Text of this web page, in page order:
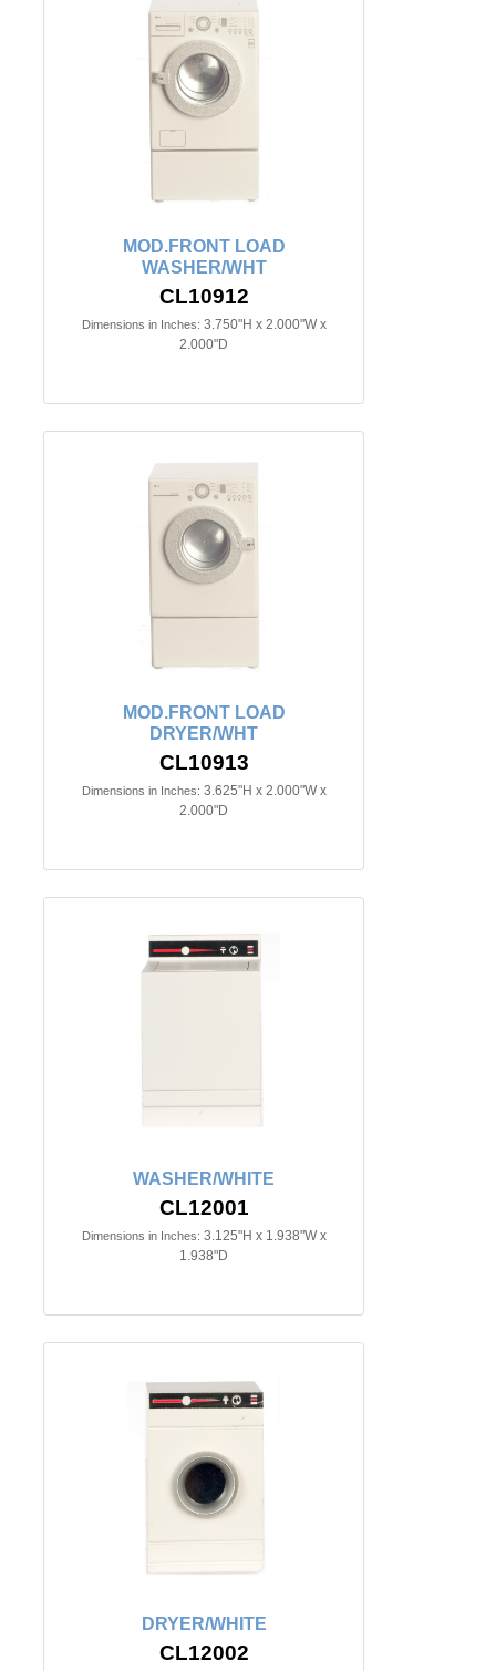
MOD.FRONT LOAD
WASHER/WHT
CL10912
Dimensions in Inches: 3.750"H x 2.000"W x
2.000"D
MOD.FRONT LOAD
DRYER/WHT
CL10913
Dimensions in Inches: 3.625"H x 2.000"W x
2.000"D
WASHER/WHITE
CL12001
Dimensions in Inches: 3.125"H x 1.938"W x
1.938"D
DRYER/WHITE
CL12002